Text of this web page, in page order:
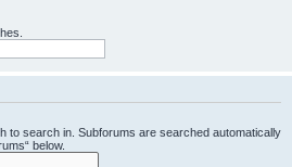
to search in. Subforums are searched automatically
below.